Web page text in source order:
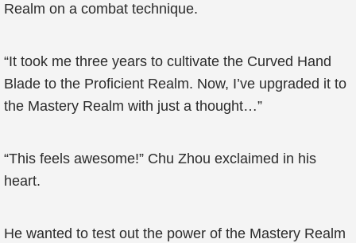
Realm on a combat technique.
“It took me three years to cultivate the Curved Hand
Blade to the Proficient Realm. Now, I’ve upgraded it to
the Mastery Realm with just a thought…”
“This feels awesome!” Chu Zhou exclaimed in his
heart.
He wanted to test out the power of the Mastery Realm